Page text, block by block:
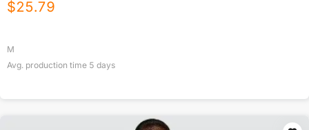
$25.79
M
Avg. production time 5 days